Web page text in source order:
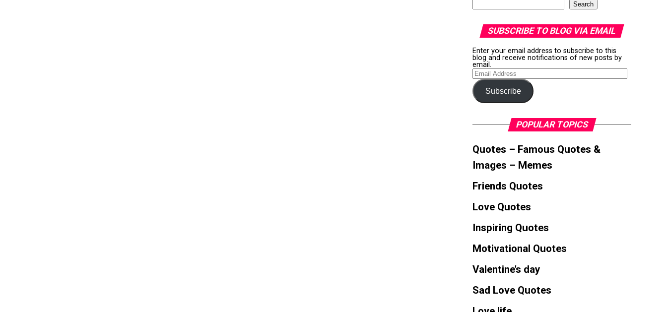
Search
SUBSCRIBE TO BLOG VIA EMAIL
Enter your email address to subscribe to this
blog and receive notifications of new posts by
email.
Email
Address
Subscribe
POPULAR TOPICS
Quotes – Famous Quotes &
Images – Memes
Friends Quotes
Love Quotes
Inspiring Quotes
Motivational Quotes
Valentine’s day
Sad Love Quotes